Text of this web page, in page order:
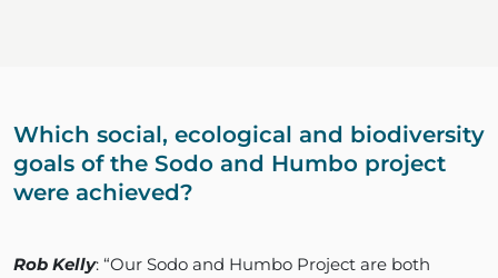
Which social, ecological and biodiversity
goals of the Sodo and Humbo project
were achieved?
Rob Kelly: “Our Sodo and Humbo Project are both